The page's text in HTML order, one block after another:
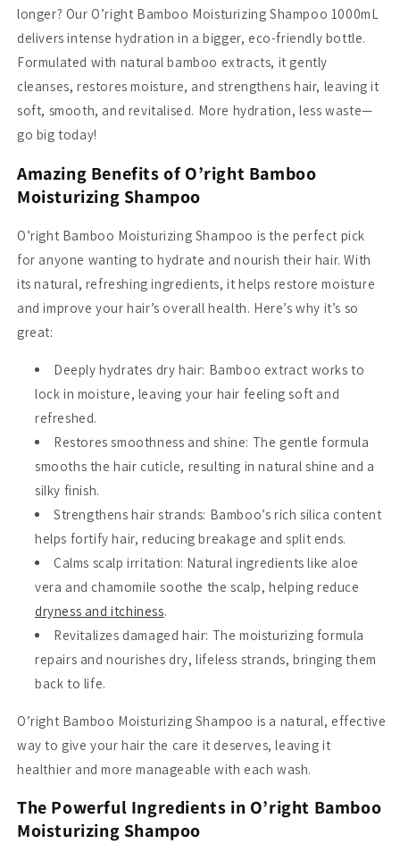
longer? Our O’right Bamboo Moisturizing Shampoo 1000mL
delivers intense hydration in a bigger, eco-friendly bottle.
Formulated with natural bamboo extracts, it gently
cleanses, restores moisture, and strengthens hair, leaving it
soft, smooth, and revitalised. More hydration, less waste—
go big today!
Amazing Benefits of O’right Bamboo
Moisturizing Shampoo
O’right Bamboo Moisturizing Shampoo is the perfect pick
for anyone wanting to hydrate and nourish their hair. With
its natural, refreshing ingredients, it helps restore moisture
and improve your hair’s overall health. Here’s why it’s so
great:
Deeply hydrates dry hair: Bamboo extract works to
lock in moisture, leaving your hair feeling soft and
refreshed.
Restores smoothness and shine: The gentle formula
smooths the hair cuticle, resulting in natural shine and a
silky finish.
Strengthens hair strands: Bamboo’s rich silica content
helps fortify hair, reducing breakage and split ends.
Calms scalp irritation: Natural ingredients like aloe
vera and chamomile soothe the scalp, helping reduce
dryness and itchiness.
Revitalizes damaged hair: The moisturizing formula
repairs and nourishes dry, lifeless strands, bringing them
back to life.
O’right Bamboo Moisturizing Shampoo is a natural, effective
way to give your hair the care it deserves, leaving it
healthier and more manageable with each wash.
The Powerful Ingredients in O’right Bamboo
Moisturizing Shampoo